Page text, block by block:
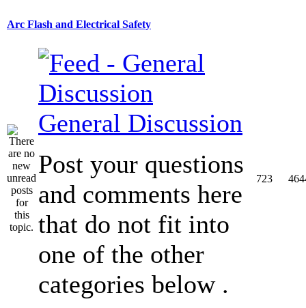
Arc Flash and Electrical Safety
General Discussion
Post your questions
and comments here
that do not fit into
one of the other
categories below .
723